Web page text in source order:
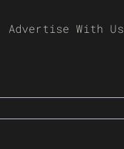
Advertise With Us